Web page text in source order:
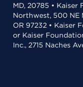
MD, 20785 •
Northwest, 500 NE
OR 97232 • Kaiser
or Kaiser
Inc., 2715 Naches